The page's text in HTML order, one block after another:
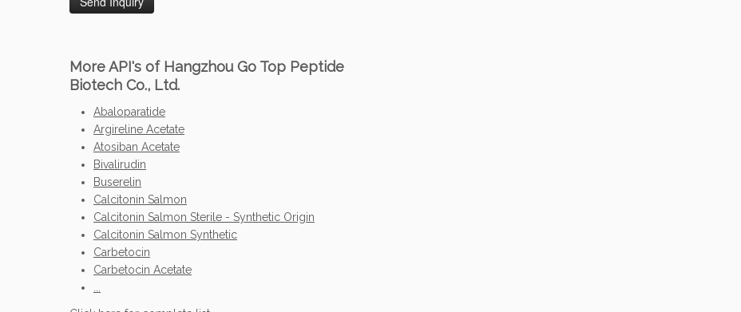
More API's of Hangzhou Go Top Peptide
Biotech Co., Ltd.
Abaloparatide
Argireline Acetate
Atosiban Acetate
Bivalirudin
Buserelin
Calcitonin Salmon
Calcitonin Salmon Sterile - Synthetic Origin
Calcitonin Salmon Synthetic
Carbetocin
Carbetocin Acetate